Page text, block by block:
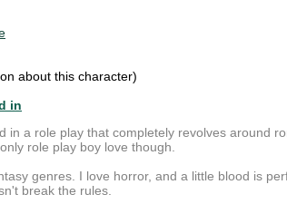
about this character)
in
in a role play that completely revolves around
role play boy love though.
genres. I love horror, and a little blood is
break the rules.